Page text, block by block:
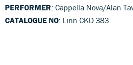
PERFORMER: Cappella Nova/Alan
CATALOGUE NO: Linn CKD 383